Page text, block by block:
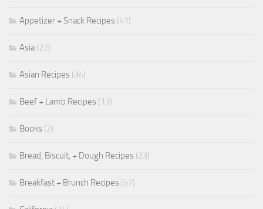
Appetizer + Snack Recipes (41)
Asia(27)
Asian Recipes (34)
Beef + Lamb Recipes (13)
Books (2)
Bread, Biscuit, + Dough Recipes (23)
Breakfast + Brunch Recipes (57)